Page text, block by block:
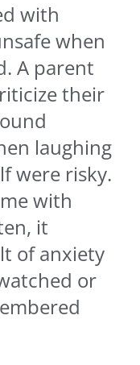
with
when
A parent
their
laughing
were risky.
with
it
of anxiety
or